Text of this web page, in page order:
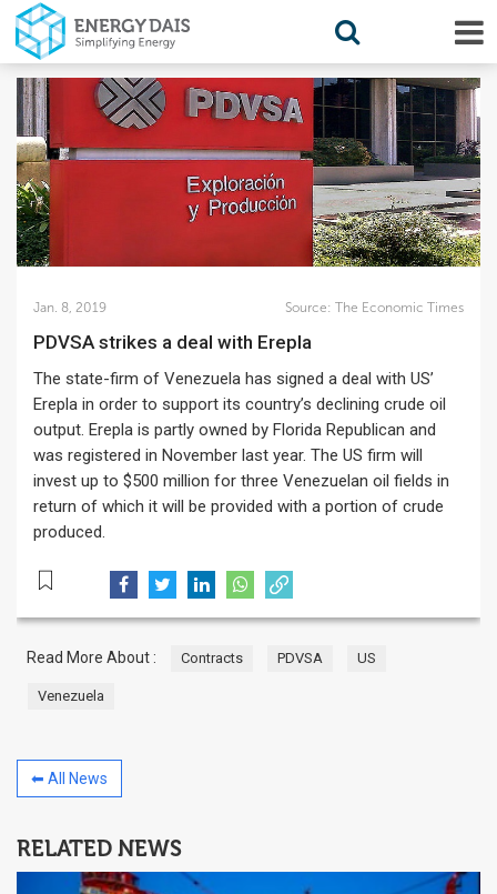
Jan. 8, 2019 Source: The Economic Times
PDVSA strikes a deal with Erepla
The state-firm of Venezuela has signed a deal with US’
Erepla in order to support its country’s declining crude oil
output. Erepla is partly owned by Florida Republican and
was registered in November last year. The US firm will
invest up to $500 million for three Venezuelan oil fields in
return of which it will be provided with a portion of crude
produced.
Read More About : Contracts PDVSA US
Venezuela
⬅ All News
RELATED NEWS